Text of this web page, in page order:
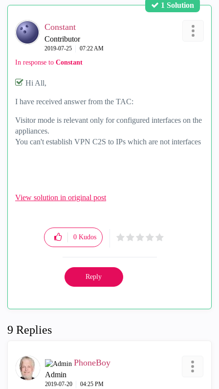
1 Solution
Constant
Contributor
‎2019-07-25 07:22 AM
In response to Constant
Hi All,
I have received answer from the TAC:
Visitor mode is relevant only for configured interfaces on the
appliances.
You can't establish VPN C2S to IPs which are not interfaces
View solution in original post
0 Kudos
Reply
9 Replies
PhoneBoy
Admin
‎2019-07-20 04:25 PM